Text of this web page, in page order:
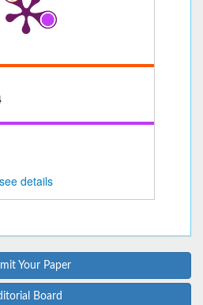
see details
Your Paper
Board